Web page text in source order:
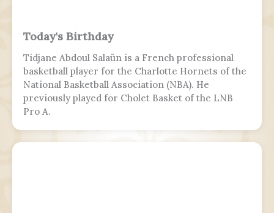
Today's Birthday
Tidjane Abdoul Salaün is a French professional
basketball player for the Charlotte Hornets of the
National Basketball Association (NBA). He
previously played for Cholet Basket of the LNB
Pro A.